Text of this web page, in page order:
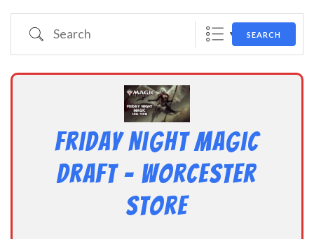
Search SEARCH
Friday Night Magic
Draft – Worcester
Store